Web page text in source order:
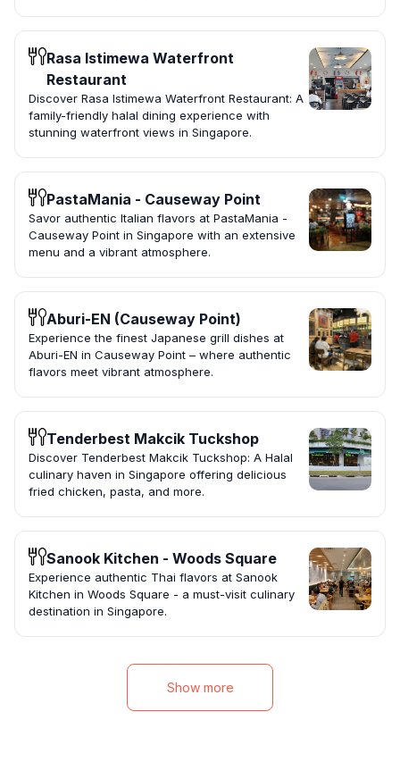
Rasa Istimewa Waterfront
Restaurant
Discover Rasa Istimewa Waterfront Restaurant: A
family-friendly halal dining experience with
stunning waterfront views in Singapore.
PastaMania - Causeway Point
Savor authentic Italian flavors at PastaMania -
Causeway Point in Singapore with an extensive
menu and a vibrant atmosphere.
Aburi-EN (Causeway Point)
Experience the finest Japanese grill dishes at
Aburi-EN in Causeway Point – where authentic
flavors meet vibrant atmosphere.
Tenderbest Makcik Tuckshop
Discover Tenderbest Makcik Tuckshop: A Halal
culinary haven in Singapore offering delicious
fried chicken, pasta, and more.
Sanook Kitchen - Woods Square
Experience authentic Thai flavors at Sanook
Kitchen in Woods Square - a must-visit culinary
destination in Singapore.
Show more